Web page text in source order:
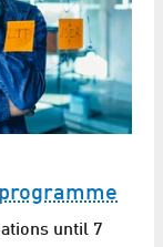
until 7